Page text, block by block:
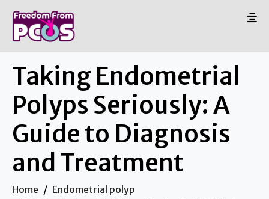
Taking Endometrial
Polyps Seriously: A
Guide to Diagnosis
and Treatment
Home
Endometrial polyp